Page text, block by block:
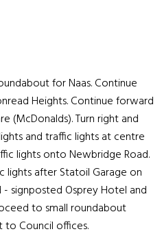
for Naas. Continue
Heights. Continue forward
(McDonalds). Turn right and
and traffic lights at centre
lights onto Newbridge Road.
after Statoil Garage on
signposted Osprey Hotel and
to small roundabout
to Council offices.